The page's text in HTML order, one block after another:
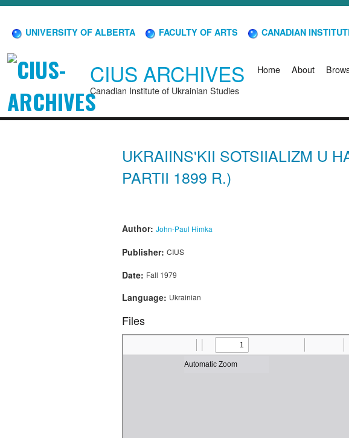
UNIVERSITY OF ALBERTA FACULTY OF ARTS CANADIAN
CIUS ARCHIVES
Canadian Institute of Ukrainian Studies
Home About
UKRAIINS'KII SOTSIIALIZM U
PARTII 1899 R.)
Author: John-Paul Himka
Publisher: CIUS
Date: Fall 1979
Language: Ukrainian
Files